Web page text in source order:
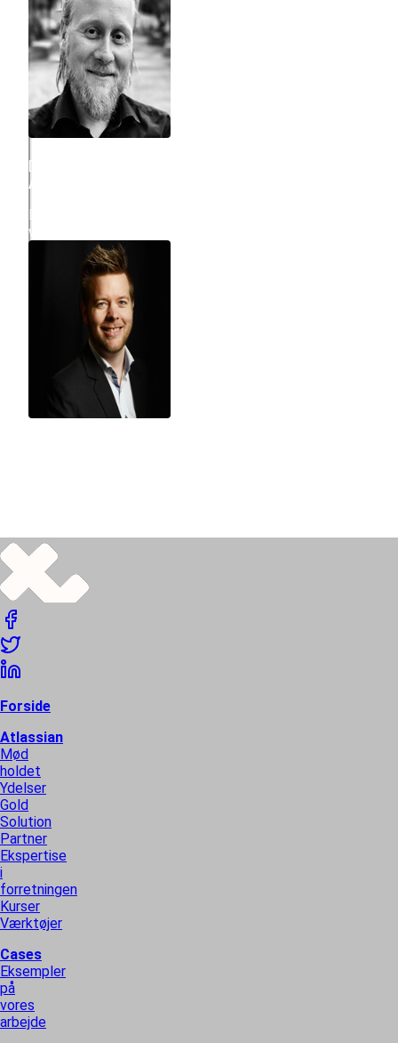
Daniel Hostrup Eriksen
ATLASSIAN CONSULTANT
Daniel is Atlassian Consultant and project manager and
works across technical and business consulting.
Forside
Atlassian
Mød
holdet
Ydelser
Gold
Solution
Partner
Ekspertise
i
forretningen
Kurser
Værktøjer
Cases
Eksempler
på
vores
arbejde